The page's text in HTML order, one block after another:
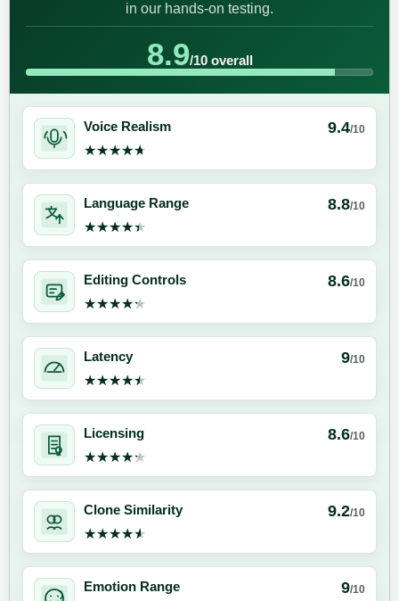
in our hands-on testing.
8.9/10 overall
Voice Realism 9.4/10
★★★★★
★★★★★
Language Range 8.8/10
★★★★★
★★★★★
Editing Controls 8.6/10
★★★★★
★★★★★
Latency 9/10
★★★★★
★★★★★
Licensing 8.6/10
★★★★★
★★★★★
Clone Similarity 9.2/10
★★★★★
★★★★★
Emotion Range 9/10